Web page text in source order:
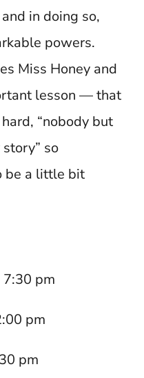
in doing so,
powers.
Miss Honey and
lesson — that
“nobody but
so
be a little bit
7:30 pm
pm
pm